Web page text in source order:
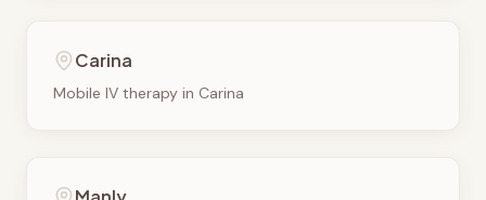
Carina
Mobile IV therapy in Carina